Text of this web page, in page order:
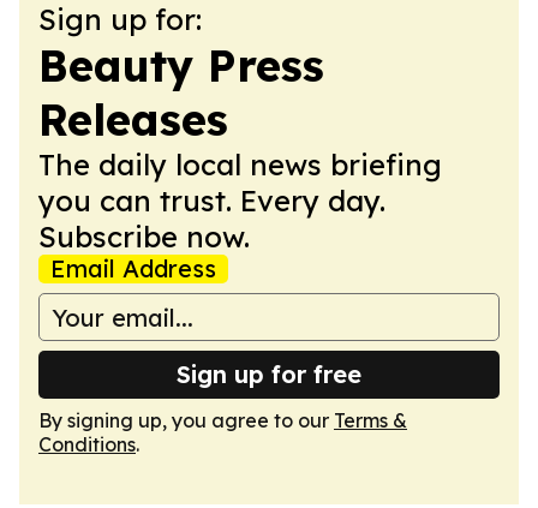
Sign up for:
Beauty Press
Releases
The daily local news briefing
you can trust. Every day.
Subscribe now.
Email Address
Sign up for free
By signing up, you agree to our Terms &
Conditions.